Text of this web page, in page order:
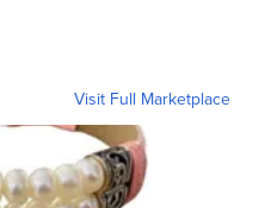
Visit Full Marketplace